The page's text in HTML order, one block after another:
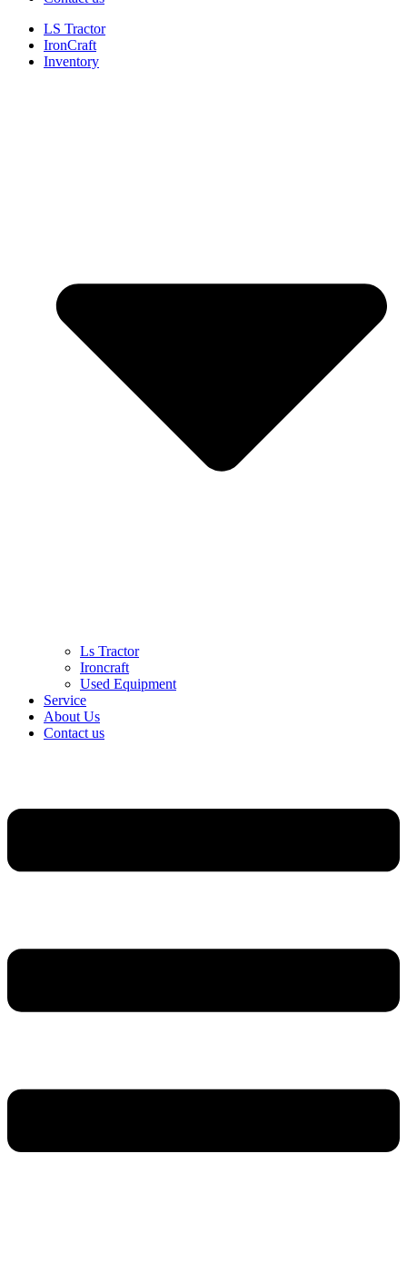
LS Tractor
IronCraft
Inventory
Ls Tractor
Ironcraft
Used Equipment
Service
About Us
Contact us